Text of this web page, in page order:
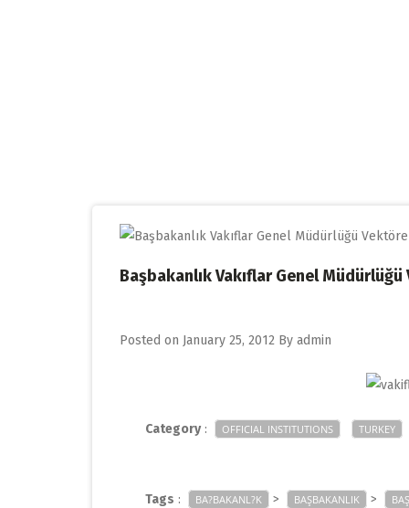
Başbakanlık Vakıflar Genel
Posted on January 25, 2012 By admin
Category: OFFICIAL INSTITUTIONS TURKEY
Tags : BA?BAKANL?K > BAŞBAKANLIK >